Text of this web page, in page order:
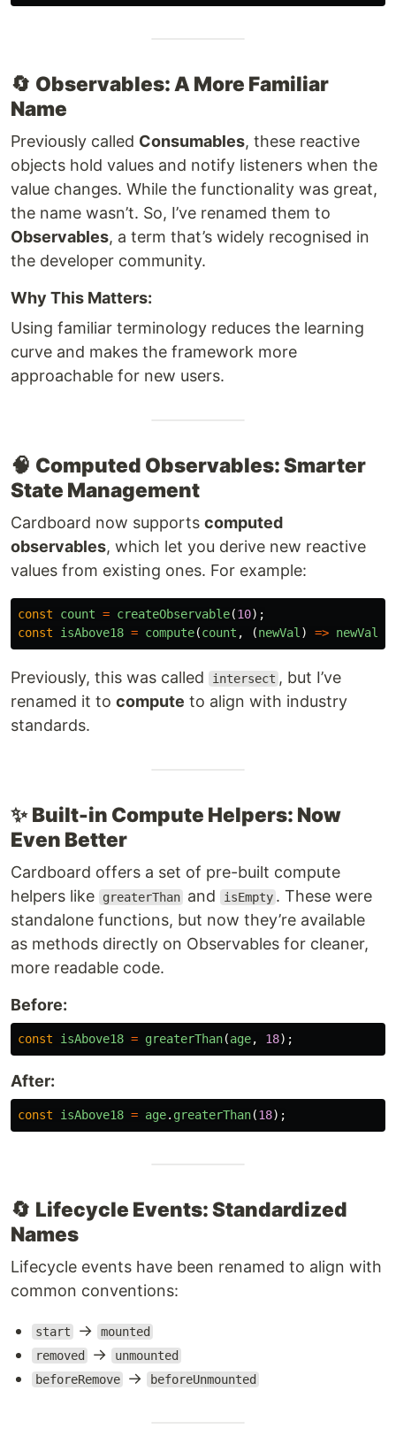
🔄 Observables: A More Familiar
Name
Previously called Consumables, these reactive
objects hold values and notify listeners when the
value changes. While the functionality was great,
the name wasn’t. So, I’ve renamed them to
Observables, a term that’s widely recognised in
the developer community.
Why This Matters:
Using familiar terminology reduces the learning
curve and makes the framework more
approachable for new users.
🧠 Computed Observables: Smarter
State Management
Cardboard now supports computed
observables, which let you derive new reactive
values from existing ones. For example:
const count = createObservable(10);
const
isAbove18 = compute(count , (newVal ) => newVal
Previously, this was called intersect , but I’ve
renamed it to compute to align with industry
standards.
✨Built-in Compute Helpers: Now
Even Better
Cardboard offers a set of pre-built compute
helpers like
greaterThan and isEmpty . These were
standalone functions, but now they’re available
as methods directly on Observables for cleaner,
more readable code.
Before:
const isAbove18 = greaterThan(age, 18);
After:
const isAbove18 = age. greaterThan(18);
🔄 Lifecycle Events: Standardized
Names
Lifecycle events have been renamed to align with
common conventions:
start → mounted
removed
→ unmounted
beforeRemove
→ beforeUnmounted